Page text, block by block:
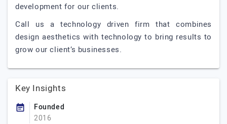
development for our clients.
Call us a technology driven firm that combines
design aesthetics with technology to bring results to
grow our client’s businesses.
Key Insights
Founded
2016